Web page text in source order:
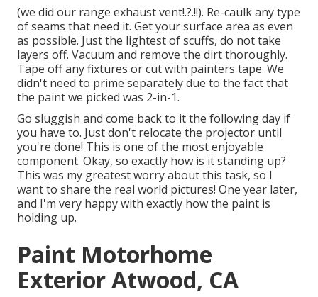
(we did our range exhaust vent!.?.!!). Re-caulk any type
of seams that need it. Get your surface area as even
as possible. Just the lightest of scuffs, do not take
layers off. Vacuum and remove the dirt thoroughly.
Tape off any fixtures or cut with painters tape. We
didn't need to prime separately due to the fact that
the paint we picked was 2-in-1.
Go sluggish and come back to it the following day if
you have to. Just don't relocate the projector until
you're done! This is one of the most enjoyable
component. Okay, so exactly how is it standing up?
This was my greatest worry about this task, so I
want to share the real world pictures! One year later,
and I'm very happy with exactly how the paint is
holding up.
Paint Motorhome
Exterior Atwood, CA